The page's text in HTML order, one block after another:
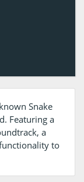
Snake
Featuring a
a
to